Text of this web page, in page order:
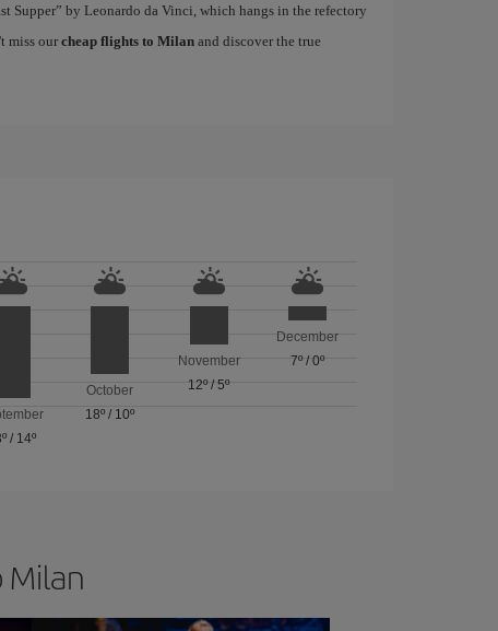
Supper” by Leonardo da Vinci, which hangs in the refectory
miss our cheap flights to Milanand discover the true
/ 14º
October
18º / 10º
November
12º/5º
December
7º/0º